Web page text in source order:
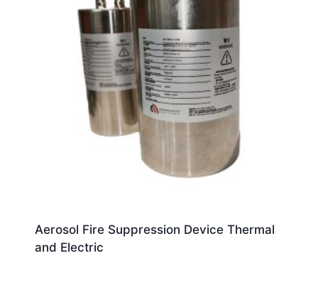
Aerosol Fire Suppression Device Thermal
and Electric